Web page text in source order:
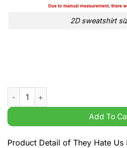
2D sweatshirt
They Hate Us Because Ain’t Us
Add To
Product Detail of They Hate Us